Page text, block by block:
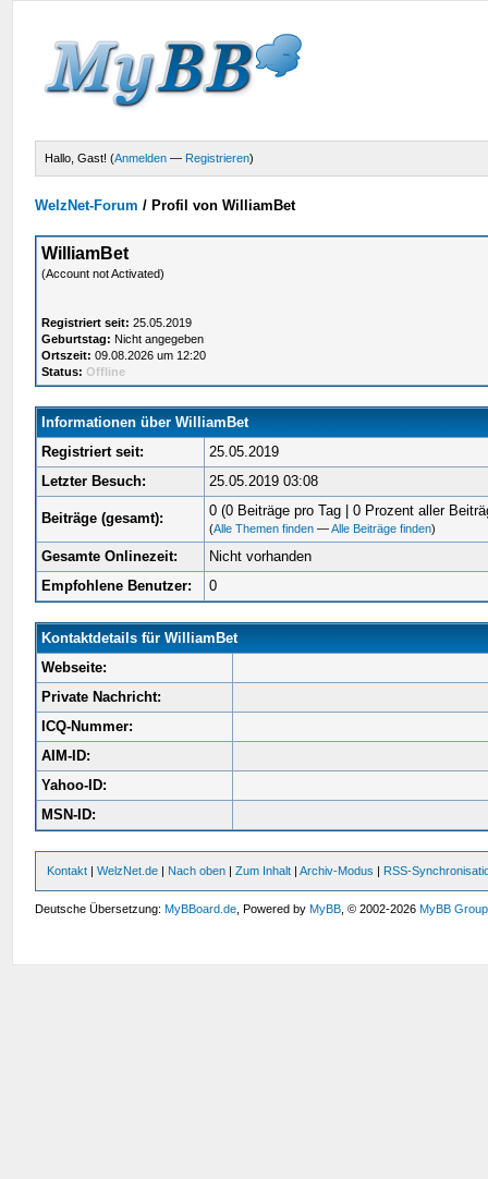
Hallo, Gast! (Anmelden — Registrieren)
WelzNet-Forum / Profil von WilliamBet
WilliamBet
(Account not Activated)
Registriert seit: 25.05.2019
Geburtstag: Nicht angegeben
Ortszeit: 09.08.2026 um 12:20
Status: Offline
Informationen über WilliamBet
Registriert seit:
25.05.2019
Letzter Besuch:
25.05.2019 03:08
Beiträge (gesamt): 0 (0 Beiträge pro Tag | 0 Prozent aller
(Alle Themen finden —Alle Beiträge finden)
Gesamte Onlinezeit:
Nicht vorhanden
Empfohlene Benutzer:
0
Kontaktdetails für WilliamBet
Webseite:
Private Nachricht:
ICQ-Nummer:
AIM-ID:
Yahoo-ID:
MSN-ID:
Kontakt |WelzNet.de | Nach oben |Zum Inhalt |Archiv-Modus | RSS-
Deutsche Übersetzung:MyBBoard.de , Powered byMyBB , © 2002-2026MyBB Group